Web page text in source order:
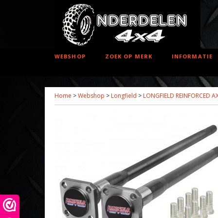
WEBSHOP ZOEK OP MERK INFORMATIE
Home >Webshop > Longfield > LONGFIELD REINFORCED